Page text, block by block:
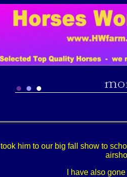
I took him to our big fall show to
I have also